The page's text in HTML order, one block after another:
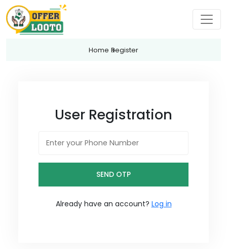
Home Register
User Registration
SEND OTP
Already have an account? Log in